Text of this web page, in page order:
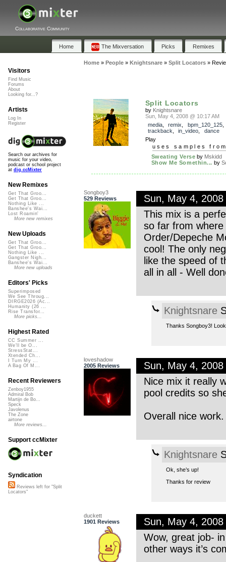
Collaborative Community
Home The Mixversation Picks Remixes
Home» People» Knightsnare» Split Locators»
Split Locators
by Knightsnare
Sun, May 4, 2008 @ 10:17 AM
media, remix bpm_120_125,
trackback
in_video
dance
Play
uses samples
Sweating Verse by Mskidd
Show Me Somethin... by
Songboy3
529 Reviews
Sun, May 4, 2008
This mix is a
so far from
Order/Depeche
cool! The only
like the speed of
all in all - Well
Knightsnare
Thanks Songboy3!
loveshadow
2005 Reviews
Sun, May 4,
Nice mix it really
pool credits so
Overall nice work.
Knightsnare
Ok, she’s up!
Thanks for review
duckett
1901 Reviews
Sun, May 4,
Wow, great job-
other ways it’s
Visitors
Find Music
Forums
About
Looking for...?
Artists
Log In
Register
Search our archives for
music for your video,
podcast or school project
at dig.ccMixter
New Remixes
Get That Groo...
Get That Groo...
Nothing Like ...
Banshee's Wai...
Lost Roamin'
More new remixes
New Uploads
Get That Groo...
Get That Groo...
Nothing Like ...
Gangster Nigh...
Banshee's Wai...
More new uploads
Editors' Picks
Superimposed
We See Throug...
DIRGE2026 (Ac...
Humanity (26 ...
Rise Transfor...
More picks...
Highest Rated
CC Summer ...
We'll be O...
StressStat...
Xtended Ch...
I Turn My ...
A Bag Of M...
Recent Reviewers
Zenboy1955
Admiral Bob
Martijn de Bo...
Speck
Javolenus
The Zone
airtone
More reviews...
Support ccMixter
Syndication
Reviews left for "Split
Locators"